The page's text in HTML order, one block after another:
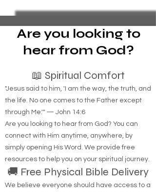
Are you looking to
📖 Spiritual Comfort
"Jesus said to him, 'I am the way, the truth, and
the life. No one comes to the Father except
through Me.'" — John 14:6
Are you looking to hear from God? You can
connect with Him anytime, anywhere, by
simply opening His Word. We provide free
resources to help you on your spiritual journey.
🚚 Free Physical Bible Delivery